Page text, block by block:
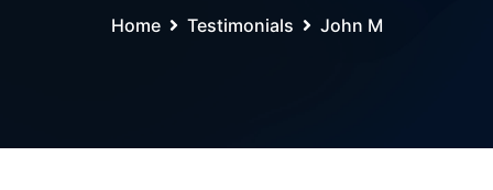
Home Testimonials John M